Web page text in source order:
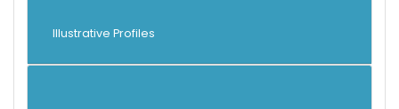
Illustrative Profiles